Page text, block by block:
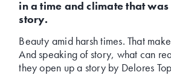
in a time and climate that
story.
Beauty amid harsh times. That
And speaking of story, what can
they open up a story by Delores